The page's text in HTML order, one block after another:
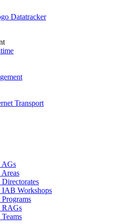
Datatracker
Transport
AGs
IAB Workshops
RAGs